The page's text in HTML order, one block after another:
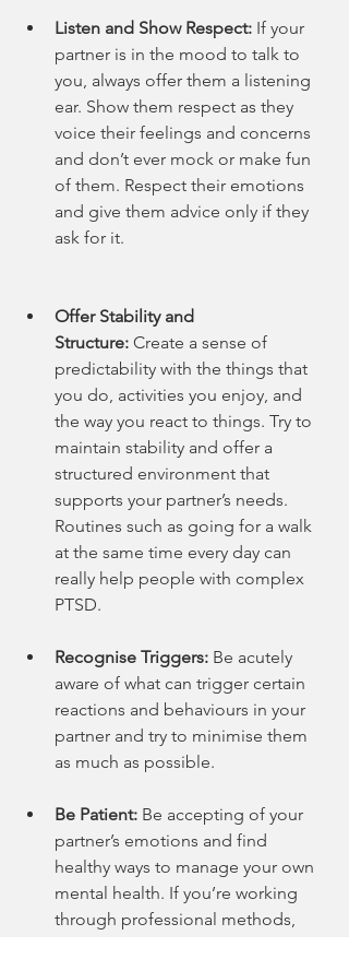
Listen and Show Respect: If your
partner is in the mood to talk to
you, always offer them a listening
ear. Show them respect as they
voice their feelings and concerns
and don’t ever mock or make fun
of them. Respect their emotions
and give them advice only if they
ask for it.
Offer Stability and
Structure: Create a sense of
predictability with the things that
you do, activities you enjoy, and
the way you react to things. Try to
maintain stability and offer a
structured environment that
supports your partner’s needs.
Routines such as going for a walk
at the same time every day can
really help people with complex
PTSD.
Recognise Triggers: Be acutely
aware of what can trigger certain
reactions and behaviours in your
partner and try to minimise them
as much as possible.
Be Patient: Be accepting of your
partner’s emotions and find
healthy ways to manage your own
mental health. If you’re working
through professional methods,